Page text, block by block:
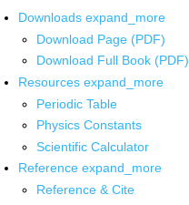
Downloads expand_more
Download Page (PDF)
Download Full Book (PDF)
Resources expand_more
Periodic Table
Physics Constants
Scientific Calculator
Reference expand_more
Reference & Cite